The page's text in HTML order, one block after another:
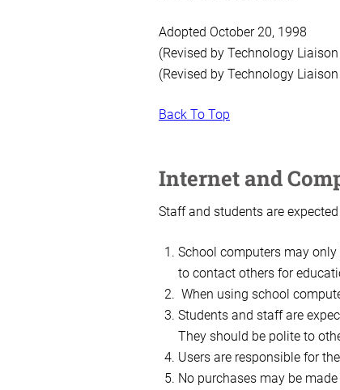
Adopted October 20, 1998
(Revised by Technology
(Revised by Technology
Back To Top
Internet and
Staff and students are
School computers may
to contact others for
When using school
Students and staff are
They should be polite to
Users are responsible for
No purchases may be